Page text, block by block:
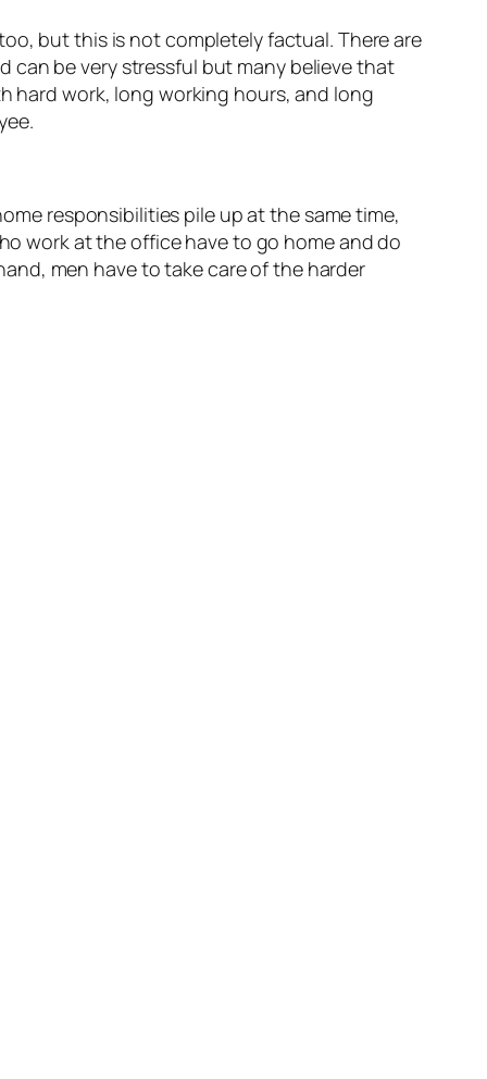
but this is not completely factual. There are
can be very stressful but many believe that
hard work, long working hours, and long
responsibilities pile up at the same time,
work at the office have to go home and do
men have to take care of the harder